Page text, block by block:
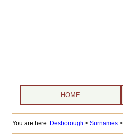
HOME
You are here: Desborough > Surnames>